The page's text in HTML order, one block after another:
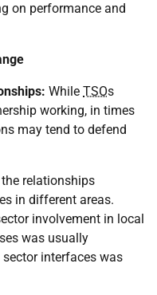
on performance and
While TSOs
working, in times
may tend to defend
relationships
in different areas.
involvement in local
was usually
interfaces was